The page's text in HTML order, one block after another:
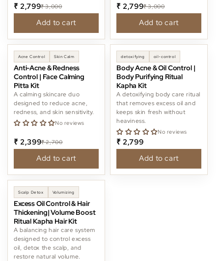
₹ 2,799₹ 3,000
Add to cart
₹ 2,799₹ 3,000
Add to cart
-11%
Acne Control Skin Calm
Anti-Acne & Redness
Control | Face Calming
Pitta Kit
A calming skincare duo
designed to reduce acne,
redness, and skin sensitivity.
No reviews
₹ 2,399₹ 2,700
Add to cart
detoxifying oil-control
Body Acne & Oil Control |
Body Purifying Ritual
Kapha Kit
A detoxifying body care ritual
that removes excess oil and
keeps skin fresh without
heaviness.
No reviews
₹ 2,799
Add to cart
-6%
Scalp Detox Volumizing
Excess Oil Control & Hair
Thickening| Volume Boost
Ritual Kapha Hair Kit
A balancing hair care system
designed to control excess
oil, detox the scalp, and
restore natural volume.